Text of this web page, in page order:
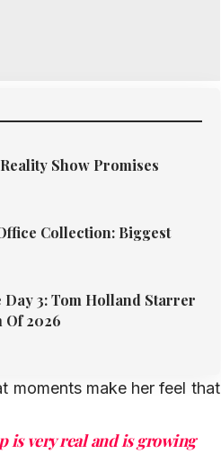
Show Promises
Collection: Biggest
3: Tom Holland Starrer
Of 2026
moments make her feel that
is very real and is growing